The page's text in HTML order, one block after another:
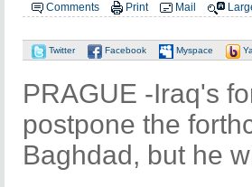
Comments Print Mail
Twitter Facebook Myspace
PRAGUE -Iraq's
postpone the
Baghdad, but he